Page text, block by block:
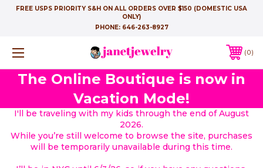
FREE USPS PRIORITY S&H ON ALL ORDERS OVER $150 (DOMESTIC USA
ONLY)
PHONE: 646-263-8927
0
The Online Boutique is now in
Vacation Mode!
I'll be traveling with my kids through the end of August
2026.
While you’re still welcome to browse the site, purchases
will be temporarily unavailable during this time.